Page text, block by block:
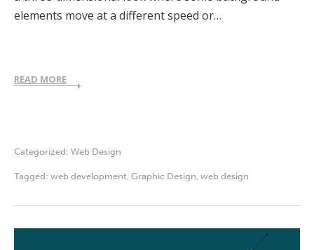
elements move at a different speed or…
READ MORE
Categorized: Web Design
Tagged: web development, Graphic Design, web design